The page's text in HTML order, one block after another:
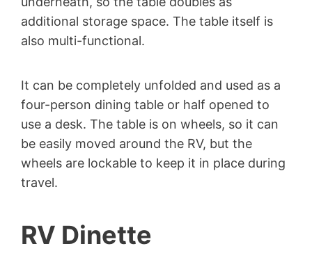
additional storage space. The table itself is
also multi-functional.
It can be completely unfolded and used as a
four-person dining table or half opened to
use a desk. The table is on wheels, so it can
be easily moved around the RV, but the
wheels are lockable to keep it in place during
travel.
RV Dinette